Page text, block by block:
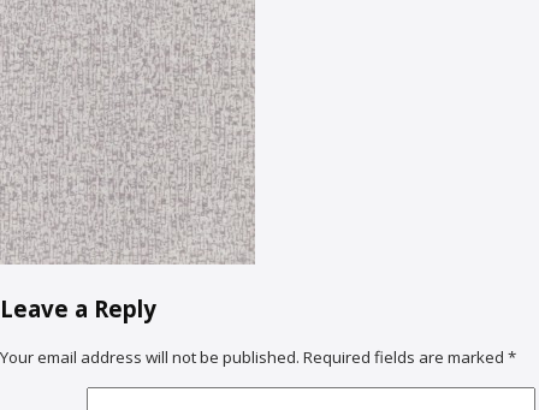
Leave a Reply
Your email address will not be published. Required fields are marked *